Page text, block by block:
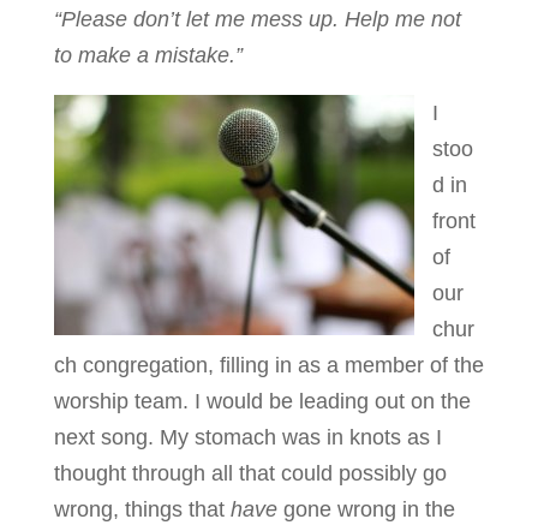
“Please don’t let me mess up. Help me not
to make a mistake.”
I
stoo
d in
front
of
our
chur
ch congregation, filling in as a member of the
worship team. I would be leading out on the
next song. My stomach was in knots as I
thought through all that could possibly go
wrong, things that have gone wrong in the